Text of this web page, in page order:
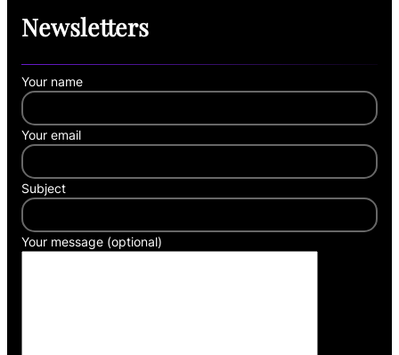
Newsletters
Your name
Your email
Subject
Your message (optional)